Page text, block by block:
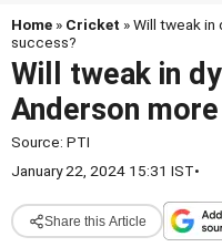
Home » Cricket » Will tweak
success?
Will tweak in
Anderson
Source: PTI
January 22, 2024 15:31 IST•
Share this Article